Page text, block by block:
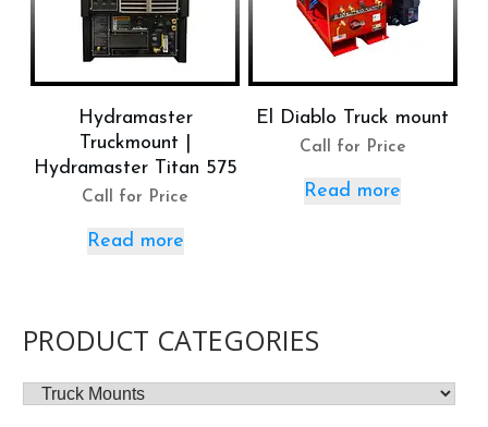
Hydramaster
Truckmount |
Hydramaster Titan 575
Call for Price
Read more
El Diablo Truck mount
Call for Price
Read more
PRODUCT CATEGORIES